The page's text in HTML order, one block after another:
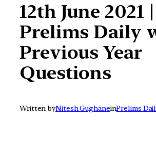
12th June 2021 |
Prelims Daily
Previous Year
Questions
Written byNitesh GughaneinPrelims